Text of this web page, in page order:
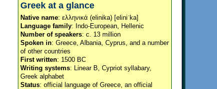
Greek at a glance
Native name: ελληνικά (elinika) [eliniˈka]
Language family: Indo-European, Hellenic
Number of speakers: c. 13 million
Spoken in: Greece, Albania, Cyprus, and a number
of other countries
First written: 1500 BC
Writing systems: Linear B, Cypriot syllabary,
Greek alphabet
Status: official language of Greece, an official